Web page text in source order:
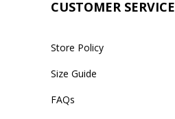
CUSTOMER SERVICE
Store Policy
Size Guide
FAQs